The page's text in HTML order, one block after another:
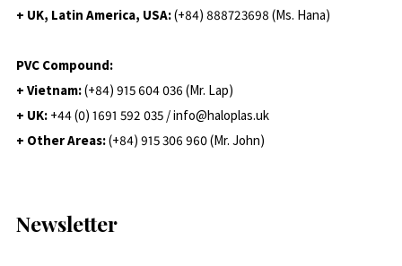
+ UK, Latin America, USA:(+84) 888723698 (Ms. Hana)
PVC Compound:
+ Vietnam:(+84) 915 604 036 (Mr. Lap)
+ UK: +44 (0) 1691 592 035 / info@haloplas.uk
+ Other Areas:(+84) 915 306 960 (Mr. John)
Newsletter